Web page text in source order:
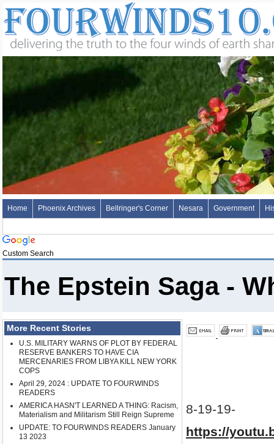
Home Phoenix Archives Bellringer's Corner Nesara Government
Custom Search
The Epstein Saga -
More Recent Stories
U.S. MILITARY WARNS OF PLOT BY FEDERAL
RESERVE BANKERS TO HAVE CIA
MERCENARIES FROM LIBYA KILL NEW YORK
COPS
April 29, 2024 : UPDATE TO FOURWINDS
READERS
AMERICA HASN'T LEARNED A THING: Racism,
Materialism and Militarism Still Reign Supreme
UPDATE: TO FOURWINDS READERS January
13 2023
8-19-19-
https://